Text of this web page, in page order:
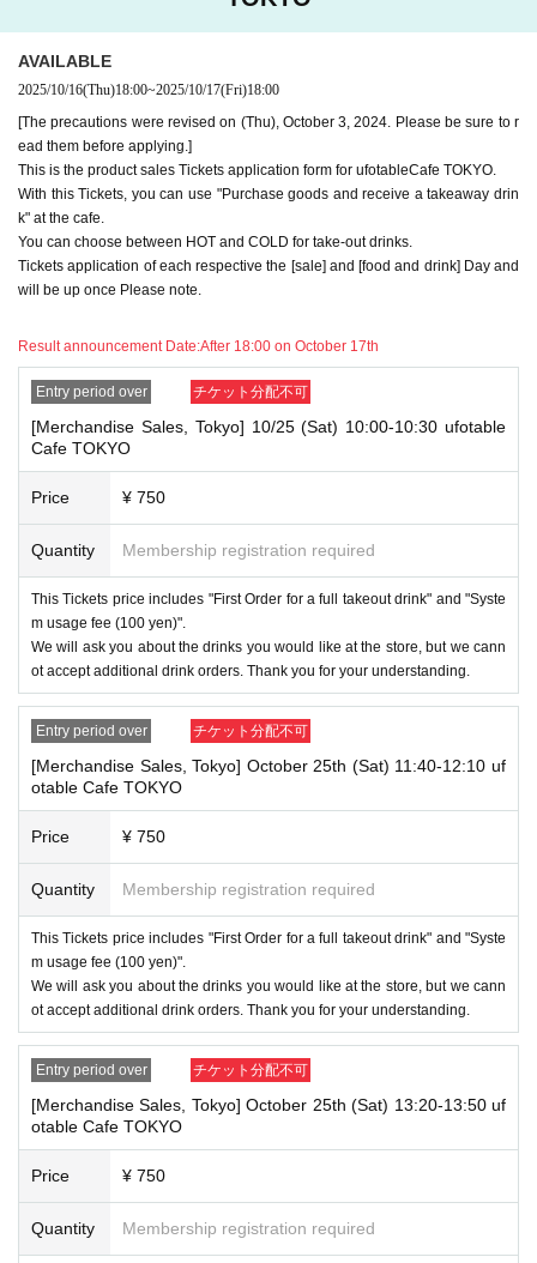
ndise] tickets," so we ask for your understanding in that we may not be
te stores or not.
minute, you will not be able to use both tickets. You will only be able to
use one of the tickets. In addition, for the services that you cannot use
for the tickets due to the above reasons, we will only provide the pre-pai
d novelty item. Refunds and Other measures (including stamping with
"Advance! Demon Slayer Corps") will not be accepted.
*The same information will be provided whether the locations are separa
te stores or not.
-For customers who Admission a sales Tickets. Depending on the store
e note.
・If you have reserved a table for two people, but only one person show
s up on the day, we will not provide the food or novelty items for the per
son who cannot attend. We will also not refund the price or provide Othe
r support for the person who cannot attend.
・ Applications are limited to one lottery food ticket, lottery product sale
・ If the same customer Day using multiple accounts, we will refuse to
enter the store from the second time onward.
In addition, if you cannot enter the store due to the above reasons, it wil
l be "Cancel due to customer's convenience" and we will not accept refu
* This does not apply if you come to the store with another customer.
----------------------
[About handling tickets that could not be used]
・If we are unable to fulfil your request due to any of the above points
[Regarding the account you applied for], [Regarding ID verification at the
time of entry], or [Regarding reserved tickets], this will be considered a
"cancellation due to customer's convenience" and we will be unable to p
----------------------
[Other]
・Depending on how busy it is on the day, there may be purchase limits
on some items.
・ If the payment of the Tickets price cannot be confirmed, the winning
will be canceled automatically.
・After payment has been made, cancellations, refunds, and transfers
will not be accepted for reasons other than "cancellation of the event,"
"unavoidable circumstances such as changes to collaboration content,"
or "stopping of transportation due to weather." Please note that we will a
lso not accept cancellations, refunds, or transfers due to "illness."
・For customers with children. Children under 6 years old (toddlers and i
nfants) do not need a ticket as long as they sit on the guardian's lap. Ho
wever, if they will be using a seat, including a stroller, a ticket is require
d. As the storage of strollers differs depending on the store, please ask
AVAILABLE
2025/10/16(Thu)18:00~2025/10/17(Fri)18:00
[The precautions were revised on (Thu), October 3, 2024. Please be sure to r
ead them before applying.]
This is the product sales Tickets application form for ufotableCafe TOKYO.
With this Tickets, you can use "Purchase goods and receive a takeaway drin
k" at the cafe.
You can choose between HOT and COLD for take-out drinks.
Tickets application of each respective the [sale] and [food and drink] Day and
will be up once Please note.
Result announcement Date:After 18:00 on October 17th
Entry period over チケット分配不可
[Merchandise Sales, Tokyo] 10/25 (Sat) 10:00-10:30 ufotable
Cafe TOKYO
Price ¥ 750
Quantity Membership registration required
This Tickets price includes "First Order for a full takeout drink" and "Syste
m usage fee (100 yen)".
We will ask you about the drinks you would like at the store, but we cann
ot accept additional drink orders. Thank you for your understanding.
Entry period over チケット分配不可
[Merchandise Sales, Tokyo] October 25th (Sat) 11:40-12:10 uf
otable Cafe TOKYO
Price ¥ 750
Quantity Membership registration required
This Tickets price includes "First Order for a full takeout drink" and "Syste
m usage fee (100 yen)".
We will ask you about the drinks you would like at the store, but we cann
ot accept additional drink orders. Thank you for your understanding.
Entry period over チケット分配不可
[Merchandise Sales, Tokyo] October 25th (Sat) 13:20-13:50 uf
otable Cafe TOKYO
Price ¥ 750
Quantity Membership registration required